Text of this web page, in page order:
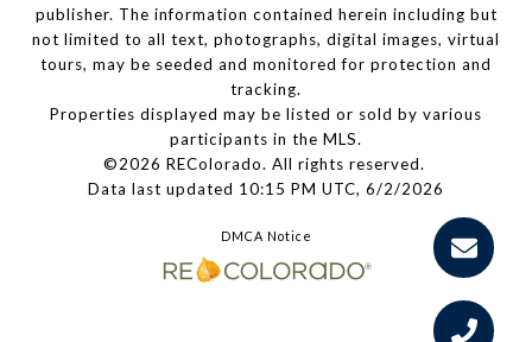
publisher. The information contained herein including but
not limited to all text, photographs, digital images, virtual
tours, may be seeded and monitored for protection and
tracking.
Properties displayed may be listed or sold by various
participants in the MLS.
©2026 REColorado. All rights reserved.
Data last updated 10:15 PM UTC, 6/2/2026
DMCA Notice